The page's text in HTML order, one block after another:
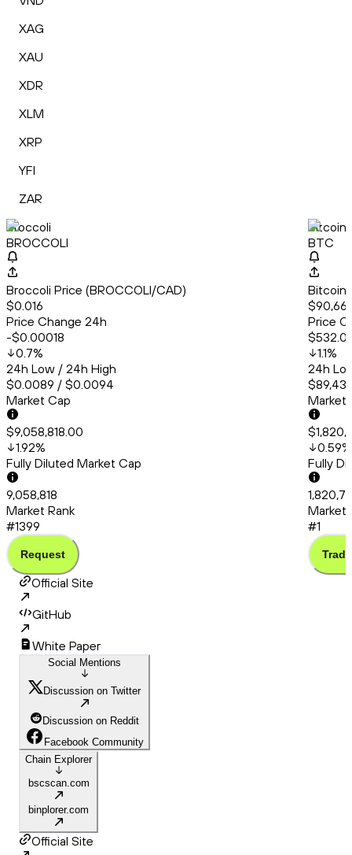
XAG
XAU
XDR
XLM
XRP
YFI
ZAR
Broccoli
BROCCOLI
Broccoli Price (BROCCOLI/CAD)
$0.016
Price Change 24h
-$0.00018
0.7%
24h Low / 24h High
$0.0089 / $0.0094
Market Cap
$9,058,818.00
1.92%
Fully Diluted Market Cap
9,058,818
Market Rank
#1399
Request
Bitcoin
BTC
Bitcoin
Price
1.1%
24h
Market
0.59%
Fully
Market
#1
Trade
Official Site
GitHub
White Paper
Social Mentions
Discussion on Twitter
Discussion on Reddit
Facebook Community
Chain Explorer
bscscan.com
binplorer.com
Official Site